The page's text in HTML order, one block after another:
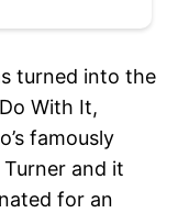
turned into the
With It,
famously
and it
for an